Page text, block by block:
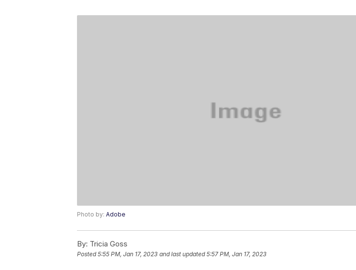
Photo by: Adobe
By: Tricia Goss
Posted5:55 PM, Jan 17, 2023 and last updated 5:57 PM, Jan 17, 2023